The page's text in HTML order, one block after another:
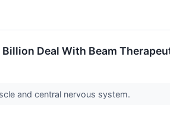
Billion Deal With Beam
and central nervous system.